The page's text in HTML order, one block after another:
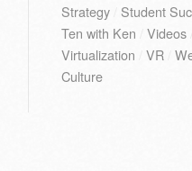
Strategy/ Student
Ten with Ken
Videos/
Virtualization
VR/
Culture